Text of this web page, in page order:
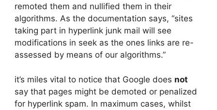
remoted them and nullified them in their
algorithms. As the documentation says, “sites
taking part in hyperlink junk mail will see
modifications in seek as the ones links are re-
assessed by means of our algorithms.”
it’s miles vital to notice that Google does not
say that pages might be demoted or penalized
for hyperlink spam. In maximum cases, whilst